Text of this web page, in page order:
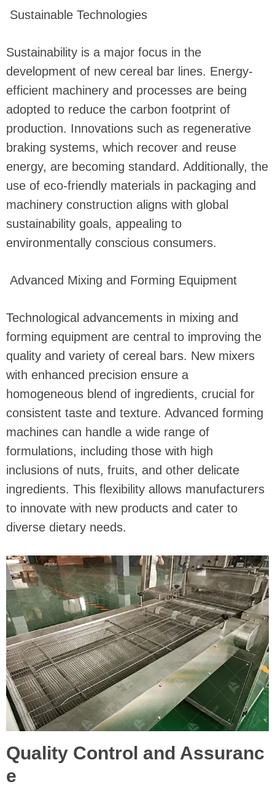
Sustainable Technologies
Sustainability is a major focus in the
development of new cereal bar lines. Energy-
efficient machinery and processes are being
adopted to reduce the carbon footprint of
production. Innovations such as regenerative
braking systems, which recover and reuse
energy, are becoming standard. Additionally, the
use of eco-friendly materials in packaging and
machinery construction aligns with global
sustainability goals, appealing to
environmentally conscious consumers.
Advanced Mixing and Forming Equipment
Technological advancements in mixing and
forming equipment are central to improving the
quality and variety of cereal bars. New mixers
with enhanced precision ensure a
homogeneous blend of ingredients, crucial for
consistent taste and texture. Advanced forming
machines can handle a wide range of
formulations, including those with high
inclusions of nuts, fruits, and other delicate
ingredients. This flexibility allows manufacturers
to innovate with new products and cater to
diverse dietary needs.
Quality Control and Assuranc
e